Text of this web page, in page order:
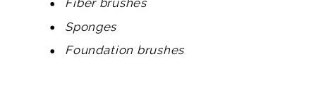
Fiber brushes
Sponges
Foundation brushes